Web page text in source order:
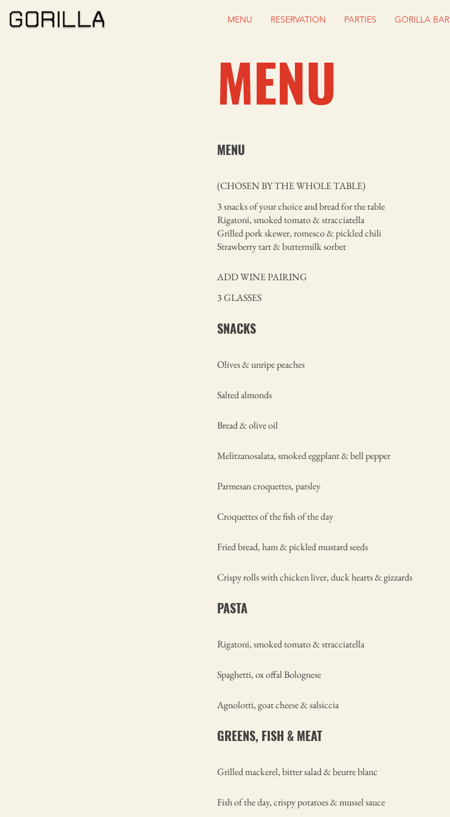
MENU RESERVATION PARTIES GORILLA BAR
MENU
MENU
(CHOSEN BY THE WHOLE TABLE)
3 snacks of your choice and bread for the table
Rigatoni, smoked tomato & stracciatella
Grilled pork skewer, romesco & pickled chili
Strawberry tart & buttermilk sorbet
ADD WINE PAIRING
3 GLASSES
SNACKS
Olives & unripe peaches
Salted almonds
Bread & olive oil
Melitzanosalata, smoked eggplant & bell pepper
Parmesan croquettes, parsley
Croquettes of the fish of the day
Fried bread, ham & pickled mustard seeds
Crispy rolls with chicken liver, duck hearts & gizzards
PASTA
Rigatoni, smoked tomato & stracciatella
Spaghetti, ox offal Bolognese
Agnolotti, goat cheese & salsiccia
GREENS, FISH & MEAT
Grilled mackerel, bitter salad & beurre blanc
Fish of the day, crispy potatoes & mussel sauce